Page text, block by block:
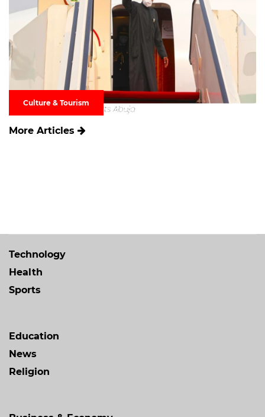
Culture & Tourism
More Articles
Technology
Health
Sports
Education
News
Religion